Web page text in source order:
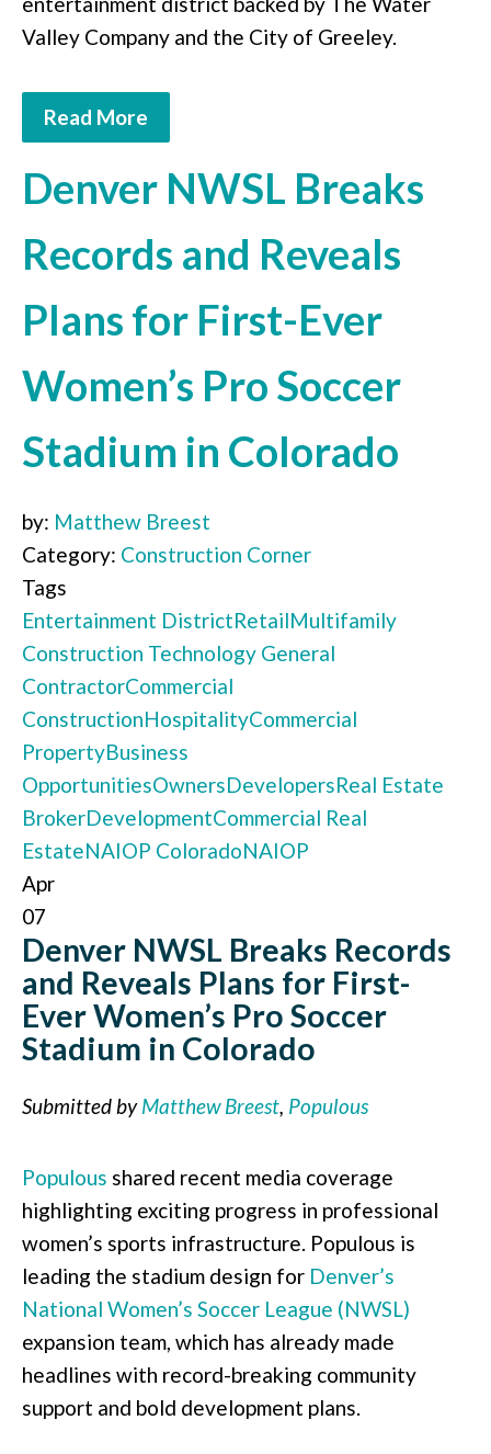
Valley Company and the City of Greeley.
Read More
Denver NWSL Breaks
Records and Reveals
Plans for First-Ever
Women’s Pro Soccer
Stadium in Colorado
by: Matthew Breest
Category: Construction Corner
Tags
Entertainment DistrictRetailMultifamily
Construction Technology General
ContractorCommercial
ConstructionHospitalityCommercial
PropertyBusiness
OpportunitiesOwnersDevelopersReal Estate
BrokerDevelopmentCommercial Real
EstateNAIOP ColoradoNAIOP
Apr
07
Denver NWSL Breaks Records
and Reveals Plans for First-
Ever Women’s Pro Soccer
Stadium in Colorado
Submitted byMatthew Breest, Populous
Populous shared recent media coverage
highlighting exciting progress in professional
women’s sports infrastructure. Populous is
leading the stadium design for Denver’s
National Women’s Soccer League (NWSL)
expansion team, which has already made
headlines with record-breaking community
support and bold development plans.